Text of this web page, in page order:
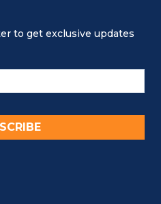
to get exclusive updates